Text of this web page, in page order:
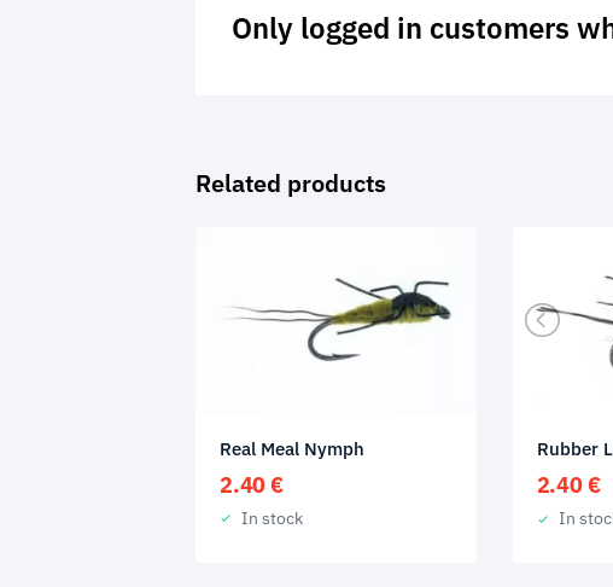
Only logged in customers
Related products
Real Meal Nymph
2.40 €
In stock
Rubber
2.40 €
In